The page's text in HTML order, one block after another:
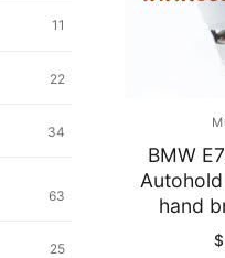
EV & HEV
BMW
hand
$
11
22
34
63
25